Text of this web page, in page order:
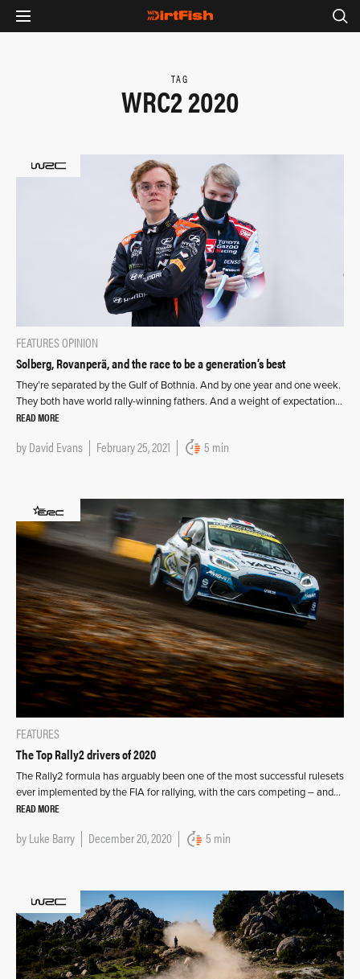
TAG
WRC2 2020
FEATURESOPINION
Solberg, Rovanperä, and the race to be a generation’s best
They’re separated by the Gulf of Bothnia. And by one year and one week.
They both have world rally-winning fathers. And a weight of expectation…
READ MORE
byDavid Evans February 25, 2021 5 min
FEATURES
The Top Rally2 drivers of 2020
The Rally2 formula has arguably been one of the most successful rulesets
ever implemented by the FIA for rallying, with the cars competing – and…
READ MORE
byLuke Barry December 20, 2020 5 min